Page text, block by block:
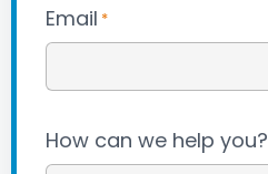
Email *
How can we help you?